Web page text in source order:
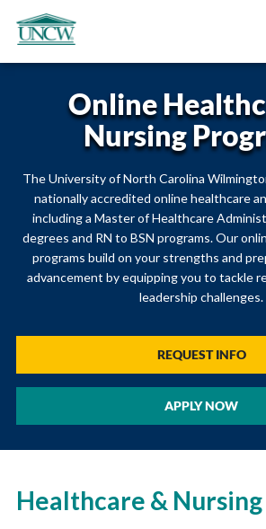
Online
Nursing
The University of North Carolina
nationally accredited online healthcare
including a Master of Healthcare
degrees and RN to BSN programs. Our
programs build on your strengths and
advancement by equipping you to tackle
leadership challenges.
REQUEST INFO
APPLY NOW
Healthcare &